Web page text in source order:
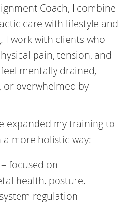
Coach, I combine
care with lifestyle and
I work with clients who
pain, tension, and
mentally drained,
overwhelmed by
expanded my training to
more holistic way:
focused on
health, posture,
regulation